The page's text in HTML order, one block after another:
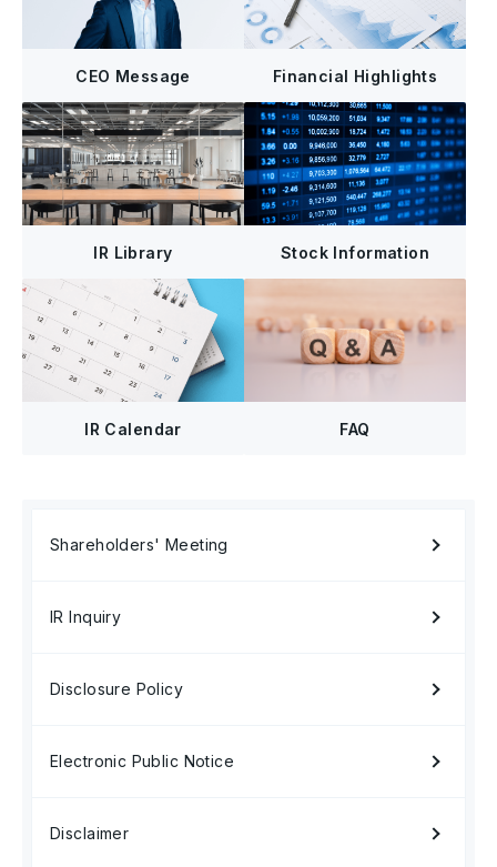
CEO Message Financial Highlights
IR Library Stock Information
IR Calendar FAQ
Shareholders' Meeting
IR Inquiry
Disclosure Policy
Electronic Public Notice
Disclaimer